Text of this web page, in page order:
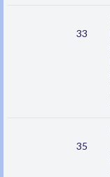
33
35